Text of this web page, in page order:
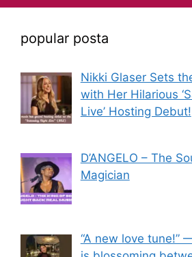
popular posta
Nikki Glaser Sets
with Her Hilarious
Live’ Hosting Debut!
D’ANGELO – The
Magician
“A new love tune!”